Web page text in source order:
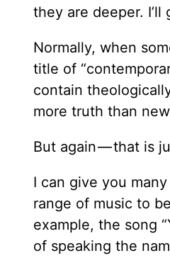
they are deeper.
Normally, when
title of
contain
more truth than
But again — that is
I can give you
range of music to
example, the song
of speaking the